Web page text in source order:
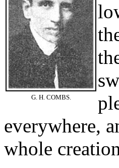
G. H. COMBS.
everywhere,
whole